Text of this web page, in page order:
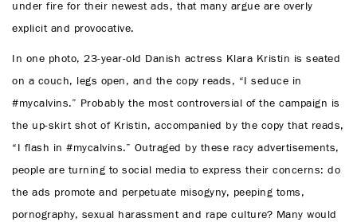
under fire for their newest ads, that many argue are overly
explicit and provocative.
In one photo, 23-year-old Danish actress Klara Kristin is seated
on a couch, legs open, and the copy reads, “I seduce in
#mycalvins.” Probably the most controversial of the campaign is
the up-skirt shot of Kristin, accompanied by the copy that reads,
“I flash in #mycalvins.” Outraged by these racy advertisements,
people are turning to social media to express their concerns: do
the ads promote and perpetuate misogyny, peeping toms,
pornography, sexual harassment and rape culture? Many would